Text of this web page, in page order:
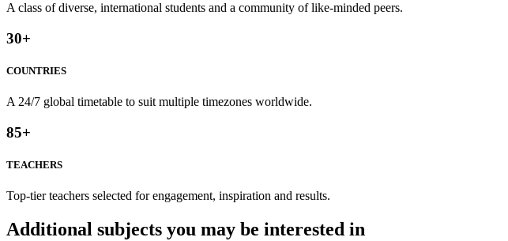
A class of diverse, international students and a community of like-minded peers.
30+
COUNTRIES
A 24/7 global timetable to suit multiple timezones worldwide.
85+
TEACHERS
Top-tier teachers selected for engagement, inspiration and results.
Additional subjects you may be interested in